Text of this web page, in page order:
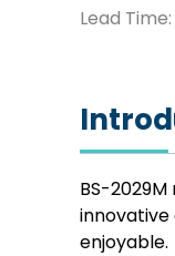
Lead Time:
BS-
enjoyable.